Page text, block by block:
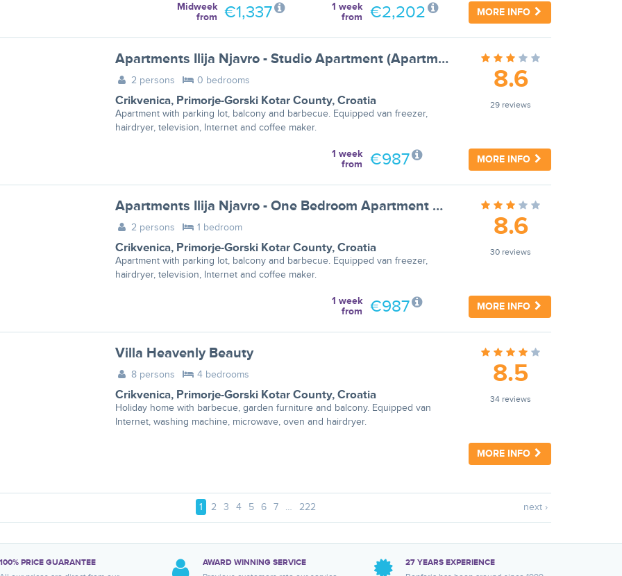
MORE INFO
1 week
from
€2,202
Midweek
from
€1,337
Apartments Ilija Njavro - Studio Apartment (Apartment 2)
2 persons 0 bedrooms
Crikvenica, Primorje-Gorski Kotar County, Croatia
Apartment with parking lot, balcony and barbecue. Equipped van freezer,
hairdryer, television, Internet and coffee maker.
8.6
29 reviews
MORE INFO
1 week
from
€987
Apartments Ilija Njavro - One Bedroom Apartment with Balcony (Apartment 3)
2 persons 1 bedroom
Crikvenica, Primorje-Gorski Kotar County, Croatia
Apartment with parking lot, balcony and barbecue. Equipped van freezer,
hairdryer, television, Internet and coffee maker.
8.6
30 reviews
MORE INFO
1 week
from
€987
Villa Heavenly Beauty
8 persons 4 bedrooms
Crikvenica, Primorje-Gorski Kotar County, Croatia
Holiday home with barbecue, garden furniture and balcony. Equipped van
Internet, washing machine, microwave, oven and hairdryer.
8.5
34 reviews
MORE INFO
1 2 3 4 5 6 7 … 222 next ›
100% PRICE GUARANTEE
AWARD WINNING SERVICE
27 YEARS EXPERIENCE